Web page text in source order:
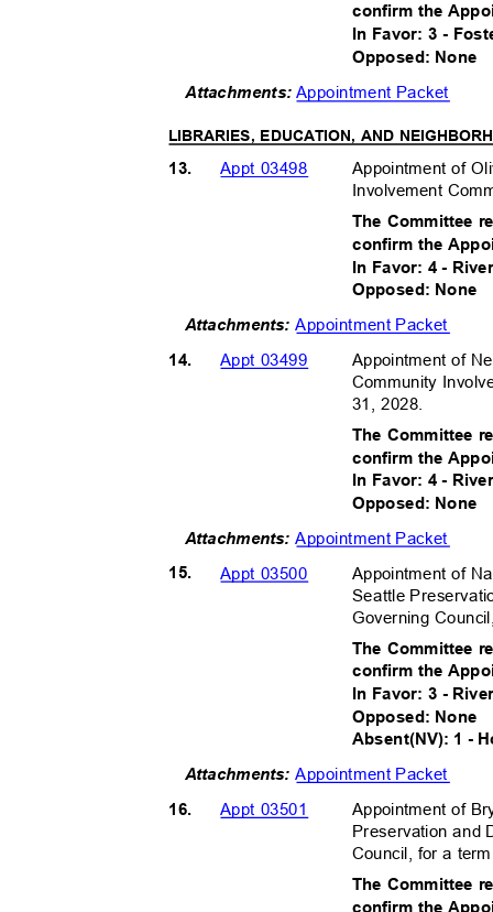
confirm the
In Favor: 3 -
Opposed: None
Appointment Packet
Attachments:
LIBRARIES, EDUCATION, AND
13. Appt 03498 Appointment of
Involvement
The Committee
confirm the
In Favor: 4 -
Opposed: None
Attachments:Appointment Packet
14. Appt 03499
Appointment of
Community
31, 2028.
The Committee
confirm the
In Favor: 4 -
Opposed: None
Attachments:Appointment Packet
15. Appt 03500
Appointment of
Seattle
Governing
The Committee
confirm the
In Favor: 3 -
Opposed: None
Absent(NV): 1 -
Attachments:Appointment Packet
16. Appt 03501
Appointment of
Preservation and
Council, for a
The Committee
confirm the